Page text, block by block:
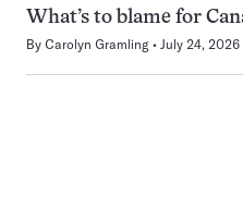
What’s to blame for
By Carolyn Gramling July 24, 2026